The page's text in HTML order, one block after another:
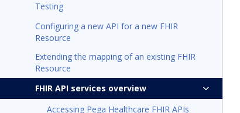
Testing
Configuring a new API for a new FHIR
Resource
Extending the mapping of an existing FHIR
Resource
FHIR API services overview
Accessing Pega Healthcare FHIR APIs